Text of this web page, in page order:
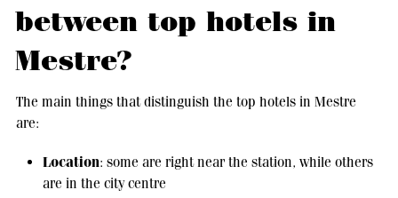
between top hotels in
Mestre?
The main things that distinguish the top hotels in Mestre
are:
Location: some are right near the station, while others
are in the city centre